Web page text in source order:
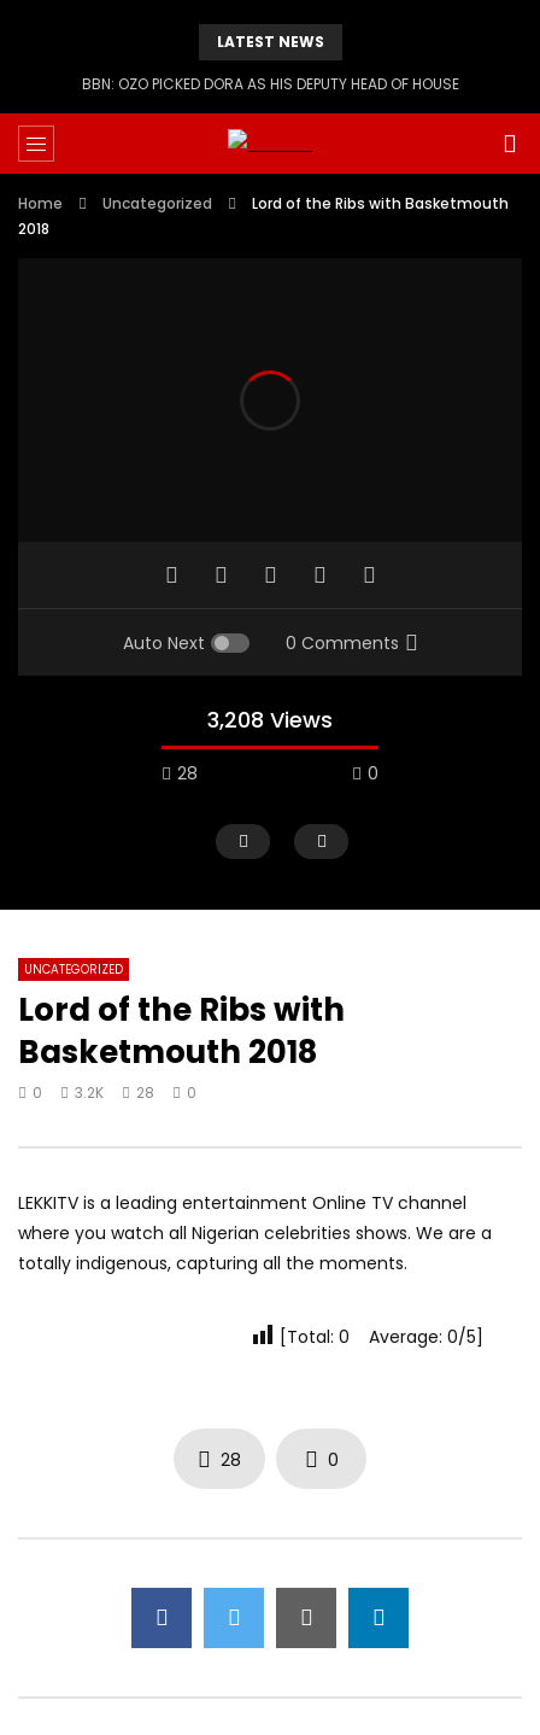
LATEST NEWS
BBN: OZO PICKED DORA AS HIS DEPUTY HEAD OF HOUSE
Home Uncategorized
Lord of the Ribs with Basketmouth
2018
Auto Next 0 Comments
3,208 Views
28 0
UNCATEGORIZED
Lord of the Ribs with
Basketmouth 2018
0 3.2K 28 0
LEKKITV is a leading entertainment Online TV channel
where you watch all Nigerian celebrities shows. We are a
totally indigenous, capturing all the moments.
[Total: 0 Average: 0/5]
28 0